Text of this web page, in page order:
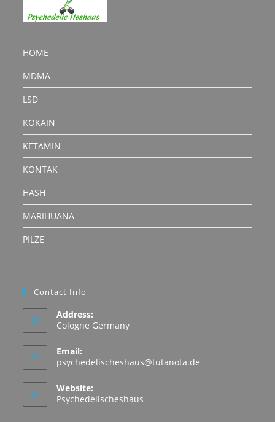
HOME
MDMA
LSD
KOKAIN
KETAMIN
KONTAK
HASH
MARIHUANA
PILZE
Contact Info
Address:
Cologne Germany
Email:
psychedelischeshaus@tutanota.de
Website:
Psychedelischeshaus